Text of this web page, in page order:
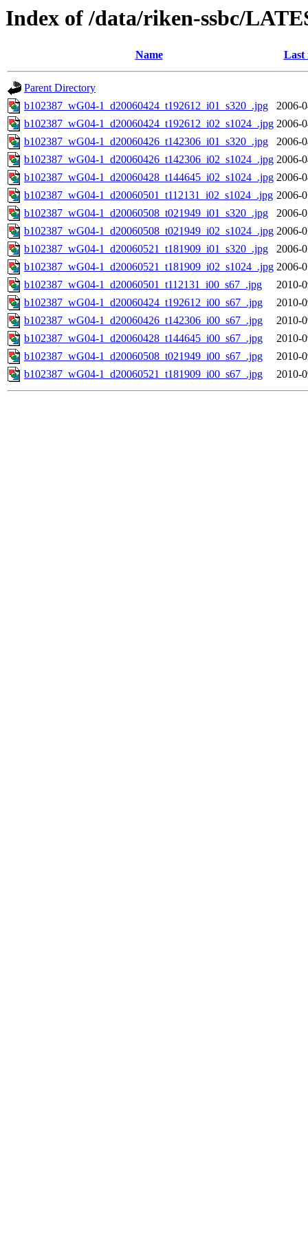
Index of /data/riken-ssbc/
Name Last
Parent Directory
b102387_wG04-1_d20060424_t192612_i01_s320_.jpg
2006-
b102387_wG04-1_d20060424_t192612_i02_s1024_.jpg 2006-
b102387_wG04-1_d20060426_t142306_i01_s320_.jpg
2006-
b102387_wG04-1_d20060426_t142306_i02_s1024_.jpg 2006-
b102387_wG04-1_d20060428_t144645_i02_s1024_.jpg 2006-
b102387_wG04-1_d20060501_t112131_i02_s1024_.jpg 2006-
b102387_wG04-1_d20060508_t021949_i01_s320_.jpg
2006-
b102387_wG04-1_d20060508_t021949_i02_s1024_.jpg 2006-
b102387_wG04-1_d20060521_t181909_i01_s320_.jpg
2006-
b102387_wG04-1_d20060521_t181909_i02_s1024_.jpg 2006-
b102387_wG04-1_d20060501_t112131_i00_s67_.jpg
2010-
b102387_wG04-1_d20060424_t192612_i00_s67_.jpg
2010-
b102387_wG04-1_d20060426_t142306_i00_s67_.jpg
2010-
b102387_wG04-1_d20060428_t144645_i00_s67_.jpg
2010-
b102387_wG04-1_d20060508_t021949_i00_s67_.jpg
2010-
b102387_wG04-1_d20060521_t181909_i00_s67_.jpg
2010-